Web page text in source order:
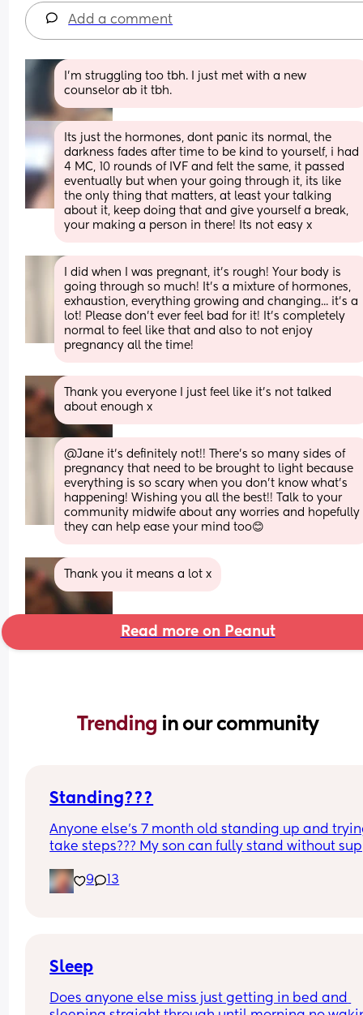
Add a comment
I’m struggling too tbh. I just met with a new
counselor ab it tbh.
Its just the hormones, dont panic its normal, the
darkness fades after time to be kind to yourself, i had
4 MC, 10 rounds of IVF and felt the same, it passed
eventually but when your going through it, its like
the only thing that matters, at least your talking
about it, keep doing that and give yourself a break,
your making a person in there! Its not easy x
I did when I was pregnant, it's rough! Your body is
going through so much! It's a mixture of hormones,
exhaustion, everything growing and changing... it's a
lot! Please don't ever feel bad for it! It's completely
normal to feel like that and also to not enjoy
pregnancy all the time!
Thank you everyone I just feel like it’s not talked
about enough x
@Jane it's definitely not!! There's so many sides of
pregnancy that need to be brought to light because
everything is so scary when you don't know what's
happening! Wishing you all the best!! Talk to your
community midwife about any worries and hopefully
they can help ease your mind too😊
Thank you it means a lot x
Read more on Peanut
Trending in our community
Standing???
Anyone else’s 7 month old standing up and
take steps??? My son can fully stand without
early?…
9 13
Sleep
Does anyone else miss just getting in bed and